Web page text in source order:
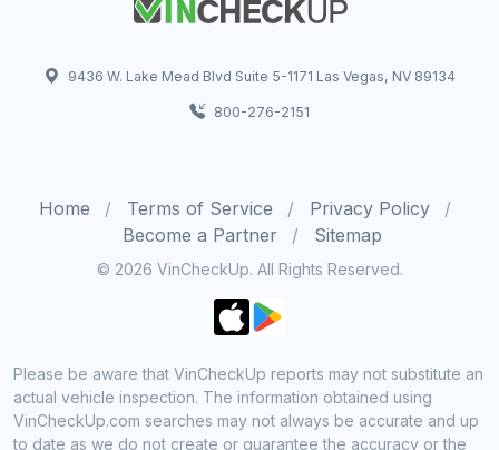
9436 W. Lake Mead Blvd Suite 5-1171 Las Vegas, NV 89134
800-276-2151
Home Terms of Service
Privacy Policy
Become a Partner
Sitemap
© 2026 VinCheckUp. All Rights Reserved.
Please be aware that VinCheckUp reports may not substitute an
actual vehicle inspection. The information obtained using
VinCheckUp.com searches may not always be accurate and up
to date as we do not create or guarantee the accuracy or the